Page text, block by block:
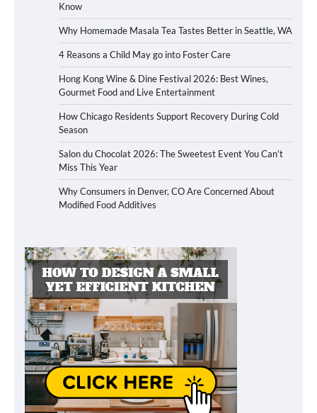
Know
Why Homemade Masala Tea Tastes Better in Seattle, WA
4 Reasons a Child May go into Foster Care
Hong Kong Wine & Dine Festival 2026: Best Wines,
Gourmet Food and Live Entertainment
How Chicago Residents Support Recovery During Cold
Season
Salon du Chocolat 2026: The Sweetest Event You Can’t
Miss This Year
Why Consumers in Denver, CO Are Concerned About
Modified Food Additives